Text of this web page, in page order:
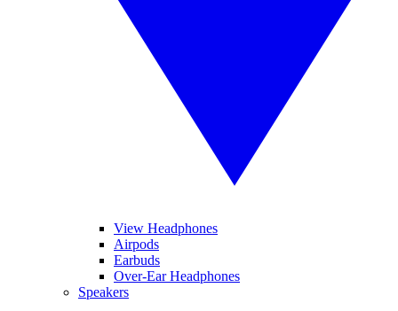
View Headphones
Airpods
Earbuds
Over-Ear Headphones
Speakers